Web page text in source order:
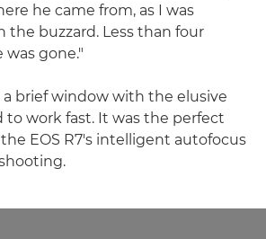
he came from, as I was
the buzzard. Less than four
gone."
brief window with the elusive
to work fast. It was the perfect
EOS R7's intelligent autofocus